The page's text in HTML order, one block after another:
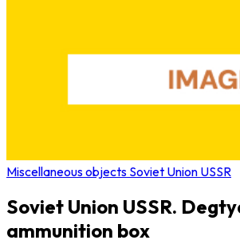
Miscellaneous objects Soviet Union USSR
Soviet Union USSR.
ammunition box